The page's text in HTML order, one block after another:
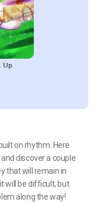
Up
on rhythm. Here
discover a couple
that will remain in
will be difficult, but
along the way!